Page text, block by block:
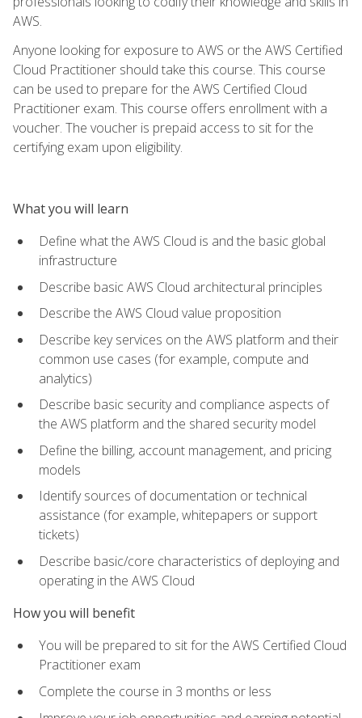
AWS.
Anyone looking for exposure to AWS or the AWS Certified
Cloud Practitioner should take this course. This course
can be used to prepare for the AWS Certified Cloud
Practitioner exam. This course offers enrollment with a
voucher. The voucher is prepaid access to sit for the
certifying exam upon eligibility.
What you will learn
Define what the AWS Cloud is and the basic global
infrastructure
Describe basic AWS Cloud architectural principles
Describe the AWS Cloud value proposition
Describe key services on the AWS platform and their
common use cases (for example, compute and
analytics)
Describe basic security and compliance aspects of
the AWS platform and the shared security model
Define the billing, account management, and pricing
models
Identify sources of documentation or technical
assistance (for example, whitepapers or support
tickets)
Describe basic/core characteristics of deploying and
operating in the AWS Cloud
How you will benefit
You will be prepared to sit for the AWS Certified Cloud
Practitioner exam
Complete the course in 3 months or less